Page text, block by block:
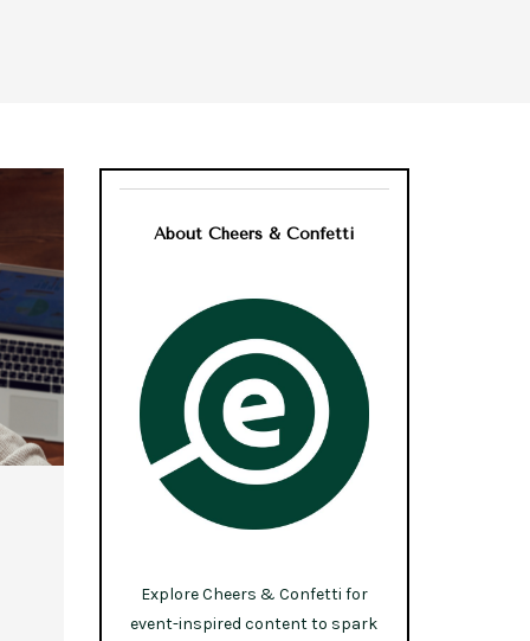
About Cheers & Confetti
Explore Cheers & Confetti for
event-inspired content to spark